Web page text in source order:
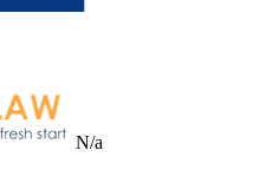
N/a